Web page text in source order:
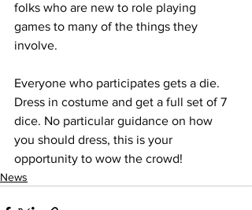
folks who are new to role playing
games to many of the things they
involve.
Everyone who participates gets a die.
Dress in costume and get a full set of 7
dice. No particular guidance on how
you should dress, this is your
opportunity to wow the crowd!
News